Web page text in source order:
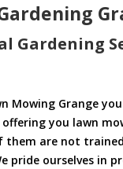
Gardening
Mowing Grange
you lawn
are not
pride ourselves in